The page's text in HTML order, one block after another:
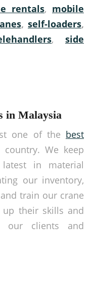
rentals, mobile
, self-loaders,
, side
in Malaysia
one of the best
We keep
in material
our inventory,
train our crane
up their skills and
our clients and